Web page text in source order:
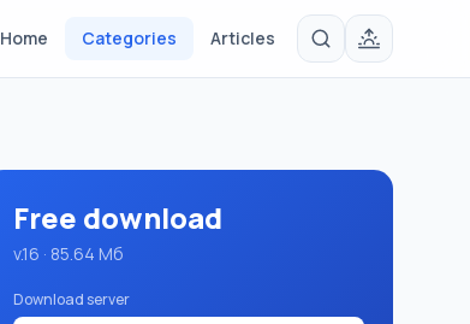
Home Categories Articles
Free download
v.16 · 85.64 Мб
Download server